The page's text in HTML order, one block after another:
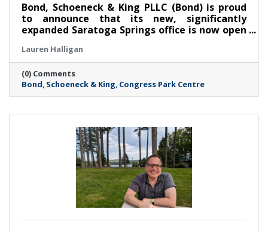
Bond, Schoeneck & King PLLC (Bond) is proud
to announce that its new, significantly
expanded Saratoga Springs office is now open
more than 11,000-square-foot space—over
four times the size of the Firm’s previous
Saratoga location—marks a major milestone
in Bond’s continued growth in the Capital
Region and reflects the Firm’s commitment to
Lauren Halligan
(0) Comments
Bond Schoeneck & King Congress Park Centre